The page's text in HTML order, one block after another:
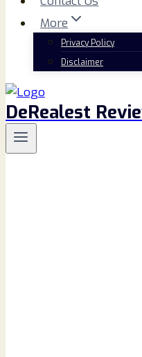
More
Privacy Policy
Disclaimer
DeRealest